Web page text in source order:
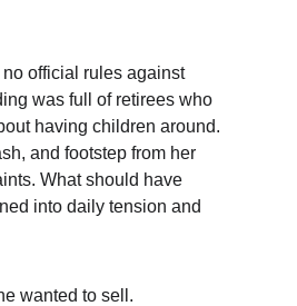
official rules against
was full of retirees who
having children around.
and footstep from her
What should have
into daily tension and
wanted to sell.